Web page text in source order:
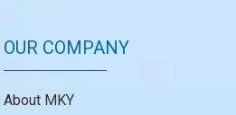
OUR COMPANY
About MKY